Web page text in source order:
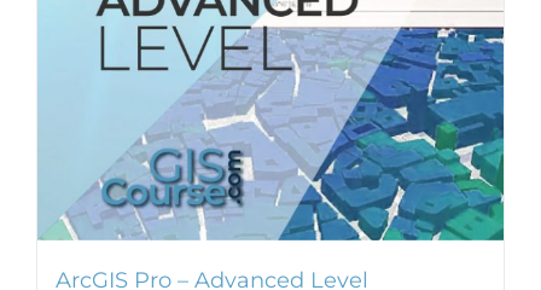
ArcGIS Pro – Advanced Level